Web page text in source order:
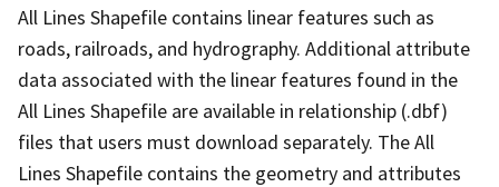
All Lines Shapefile contains linear features such as
roads, railroads, and hydrography. Additional attribute
data associated with the linear features found in the
All Lines Shapefile are available in relationship (.dbf)
files that users must download separately. The All
Lines Shapefile contains the geometry and attributes